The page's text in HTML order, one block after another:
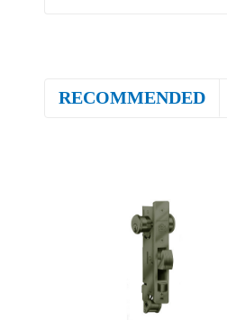
RECOMMENDED